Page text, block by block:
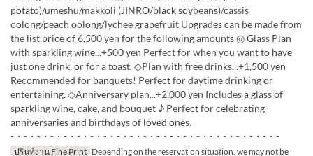
potato)/umeshu/makkoli (JINRO/black soybeans)/cassis
oolong/peach oolong/lychee grapefruit Upgrades can be made from
the list price of 6,500 yen for the following amounts ◎ Glass Plan
with sparkling wine...+500 yen Perfect for when you want to have
just one drink, or for a toast. ◇Plan with free drinks...+1,500 yen
Recommended for banquets! Perfect for daytime drinking or
entertaining. ◇Anniversary plan...+2,000 yen Includes a glass of
sparkling wine, cake, and bouquet ♪ Perfect for celebrating
anniversaries and birthdays of loved ones.
-・-・-・-・-・-・-・-・-・-・-・-・-・-・-・-・-・-・-・-・-
ปรินท์งาน Fine Print Depending on the reservation situation, we may not be